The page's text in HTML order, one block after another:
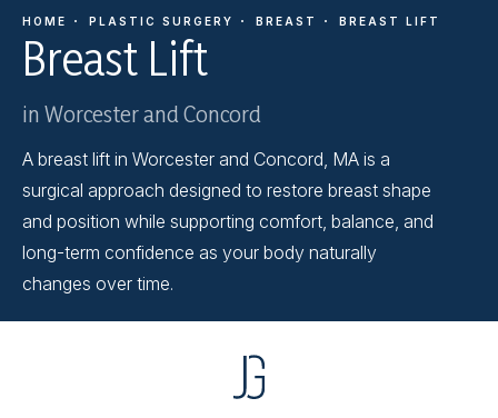
Breast Lift
in Worcester and Concord
HOME PLASTIC SURGERY BREAST BREAST LIFT
A breast lift in Worcester and Concord, MA is a
surgical approach designed to restore breast shape
and position while supporting comfort, balance, and
long-term confidence as your body naturally
changes over time.